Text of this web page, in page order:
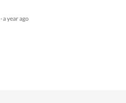
·a year ago